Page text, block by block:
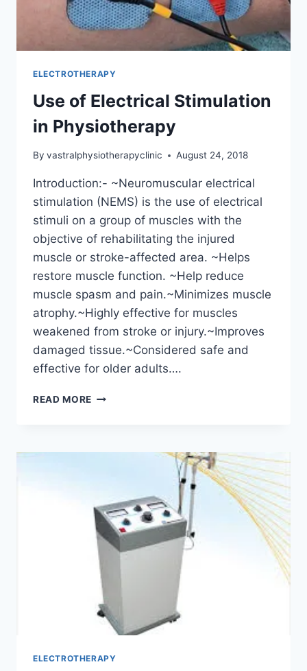
ELECTROTHERAPY
Use of Electrical Stimulation
in Physiotherapy
By vastralphysiotherapyclinic August 24, 2018
Introduction:- ~Neuromuscular electrical
stimulation (NEMS) is the use of electrical
stimuli on a group of muscles with the
objective of rehabilitating the injured
muscle or stroke-affected area. ~Helps
restore muscle function. ~Help reduce
muscle spasm and pain.~Minimizes muscle
atrophy.~Highly effective for muscles
weakened from stroke or injury.~Improves
damaged tissue.~Considered safe and
effective for older adults….
READ MORE USE
IN
PHYSIOTHERAPY
ELECTROTHERAPY